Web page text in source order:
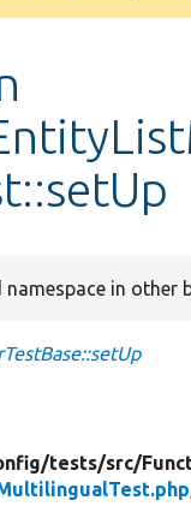
namespace in other
tests/src/